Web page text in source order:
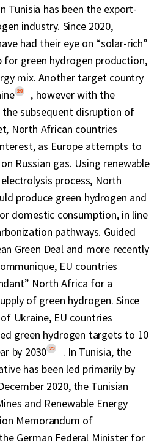
Tunisia has been the export-
industry. Since 2020,
had their eye on “solar-rich”
for green hydrogen production,
mix. Another target country
28
, however with the
the subsequent disruption of
North African countries
as Europe attempts to
Russian gas. Using renewable
process, North
produce green hydrogen and
domestic consumption, in line
pathways. Guided
Green Deal and more recently
EU countries
North Africa for a
of green hydrogen. Since
Ukraine, EU countries
green hydrogen targets to 10
by 2030 29
. In Tunisia, the
has been led primarily by
2020, the Tunisian
and Renewable Energy
Memorandum of
German Federal Minister for